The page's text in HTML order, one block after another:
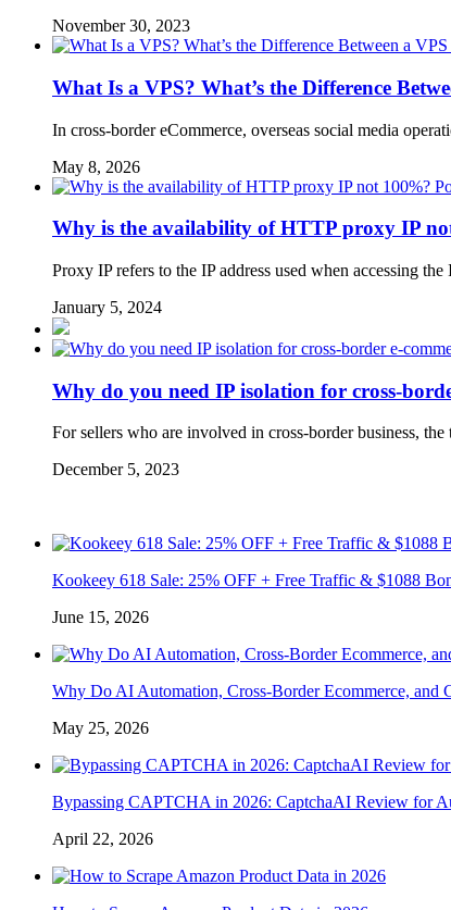
November 30, 2023
What Is a VPS? What’s the Difference
In cross-border eCommerce, overseas social media
May 8, 2026
Why is the availability of HTTP proxy IP
Proxy IP refers to the IP address used when accessing
January 5, 2024
Why do you need IP isolation for cross-
For sellers who are involved in cross-border business,
December 5, 2023
Kookeey 618 Sale: 25% OFF + Free Traffic & $1088
June 15, 2026
Why Do AI Automation, Cross-Border Ecommerce, and
May 25, 2026
Bypassing CAPTCHA in 2026: CaptchaAI Review for
April 22, 2026